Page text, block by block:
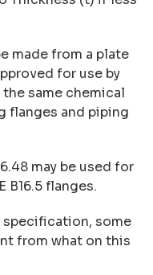
made from a plate
for use by
the same chemical
flanges and piping
may be used for
B16.5 flanges.
specification, some
from what on this